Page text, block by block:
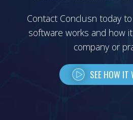
Contact Conclusn today
software works and how
company or
SEE HOW IT